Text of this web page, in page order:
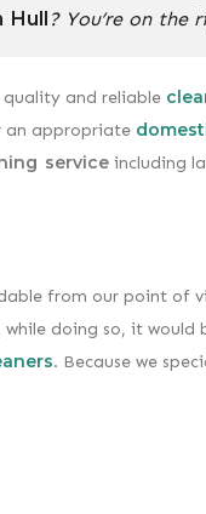
Hull ? You’re on the
quality and reliable
appropriate
service including
from our point of
doing so, it
. Because we